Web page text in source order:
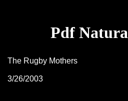
Pdf
The Rugby Mothers
3/26/2003